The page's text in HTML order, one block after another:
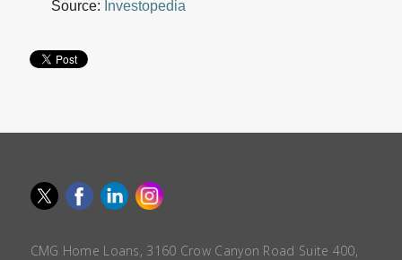
Source: Investopedia
CMG Home Loans, 3160 Crow Canyon Road Suite 400,